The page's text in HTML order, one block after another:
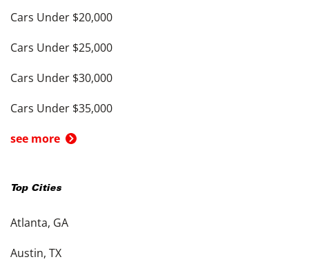
Cars Under $20,000
Cars Under $25,000
Cars Under $30,000
Cars Under $35,000
see more
Top Cities
Atlanta, GA
Austin, TX